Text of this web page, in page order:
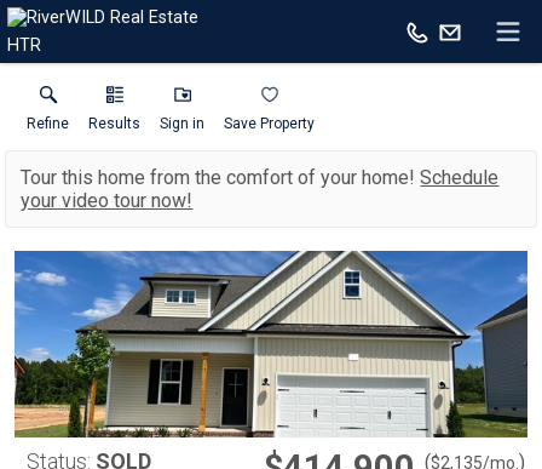
HTR
Refine Results Sign in Save Property
Tour this home from the comfort of your home!Schedule
your video tour now!
Status: SOLD ($2,135/mo. )